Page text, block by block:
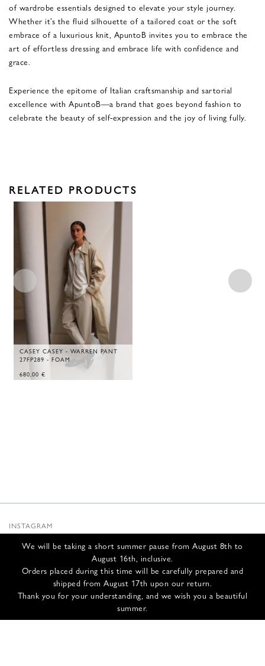
We will be taking a short summer pause from August 8th to
August 16th, inclusive.
Orders placed during this time will be carefully prepared and
shipped from August 17th upon our return.
Thank you for your understanding, and we wish you a beautiful
summer.
of wardrobe essentials designed to elevate your style journey.
Whether it’s the fluid silhouette of a tailored coat or the soft
embrace of a luxurious knit, ApuntoB invites you to embrace the
art of effortless dressing and embrace life with confidence and
grace.
Experience the epitome of Italian craftsmanship and sartorial
excellence with ApuntoB—a brand that goes beyond fashion to
celebrate the beauty of self-expression and the joy of living fully.
RELATED PRODUCTS
CASEY CASEY - WARREN PANT
27FP289 - FOAM
680,00 €
INSTAGRAM
INFOS
CONTACT US
SHIPPING & RETURNS